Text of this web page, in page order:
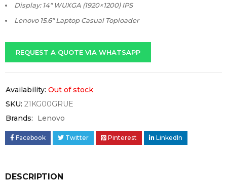
Display: 14″ WUXGA (1920×1200) IPS
Lenovo 15.6″ Laptop Casual Toploader
REQUEST A QUOTE VIA WHATSAPP
Availability: Out of stock
SKU: 21KG00GRUE
Brands:
Lenovo
Facebook Twitter Pinterest LinkedIn
DESCRIPTION